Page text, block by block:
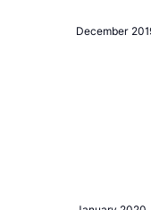
December